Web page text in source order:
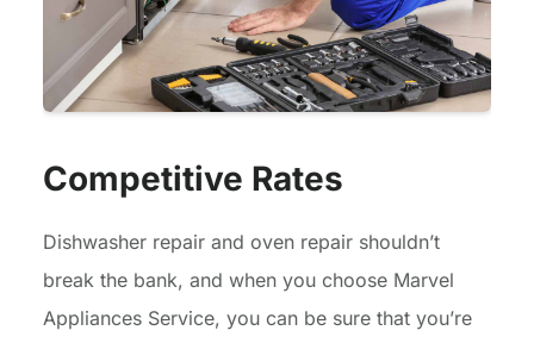
Competitive Rates
Dishwasher repair and oven repair shouldn’t
break the bank, and when you choose Marvel
Appliances Service, you can be sure that you’re